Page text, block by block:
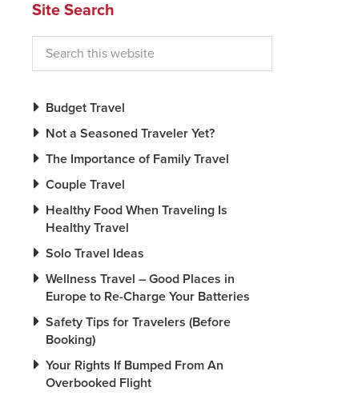
Site Search
Budget Travel
Not a Seasoned Traveler Yet?
The Importance of Family Travel
Couple Travel
Healthy Food When Traveling Is
Healthy Travel
Solo Travel Ideas
Wellness Travel – Good Places in
Europe to Re-Charge Your Batteries
Safety Tips for Travelers (Before
Booking)
Your Rights If Bumped From An
Overbooked Flight